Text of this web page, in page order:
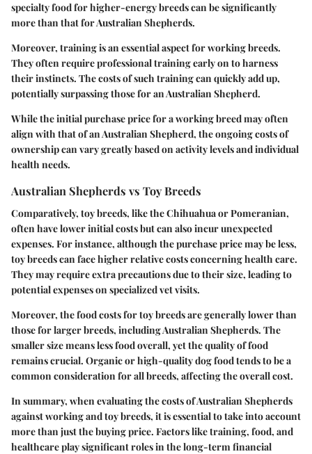
specialty food for higher-energy breeds can be significantly
more than that for Australian Shepherds.
Moreover, training is an essential aspect for working breeds.
They often require professional training early on to harness
their instincts. The costs of such training can quickly add up,
potentially surpassing those for an Australian Shepherd.
While the initial purchase price for a working breed may often
align with that of an Australian Shepherd, the ongoing costs of
ownership can vary greatly based on activity levels and individual
health needs.
Australian Shepherds vs Toy Breeds
Comparatively, toy breeds, like the Chihuahua or Pomeranian,
often have lower initial costs but can also incur unexpected
expenses. For instance, although the purchase price may be less,
toy breeds can face higher relative costs concerning health care.
They may require extra precautions due to their size, leading to
potential expenses on specialized vet visits.
Moreover, the food costs for toy breeds are generally lower than
those for larger breeds, including Australian Shepherds. The
smaller size means less food overall, yet the quality of food
remains crucial. Organic or high-quality dog food tends to be a
common consideration for all breeds, affecting the overall cost.
In summary, when evaluating the costs of Australian Shepherds
against working and toy breeds, it is essential to take into account
more than just the buying price. Factors like training, food, and
healthcare play significant roles in the long-term financial